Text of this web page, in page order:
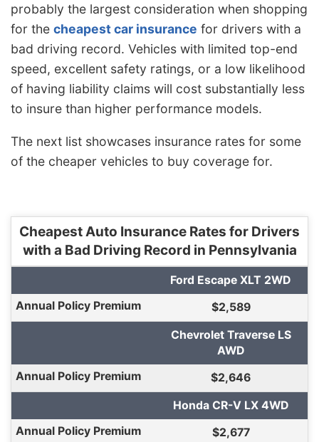
probably the largest consideration when shopping
for the cheapest car insurance for drivers with a
bad driving record. Vehicles with limited top-end
speed, excellent safety ratings, or a low likelihood
of having liability claims will cost substantially less
to insure than higher performance models.
The next list showcases insurance rates for some
of the cheaper vehicles to buy coverage for.
Cheapest Auto Insurance Rates for Drivers
with a Bad Driving Record in Pennsylvania
Ford Escape XLT 2WD
$2,589
Chevrolet Traverse LS
AWD
$2,646
Honda CR-V LX 4WD
$2,677